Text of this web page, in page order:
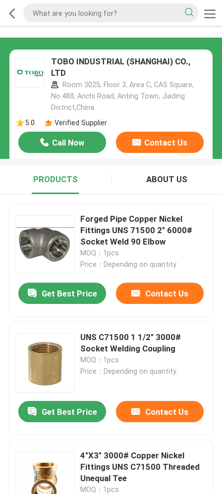
TOBO INDUSTRIAL (SHANGHAI) CO.,
LTD
Room 3025, Floor 3, Area C, CAS Square,
No.488, Anchi Road, Anting Town, Jiading
District,China
5.0
Verified Supplier
Call Now Contact Us
PRODUCTS ABOUT US
Forged Pipe Copper Nickel
Fittings UNS 71500 2" 6000#
Socket Weld 90 Elbow
MOQ：1pcs
Price：Depending on quantity
Get Best Price Contact Us
UNS C71500 1 1/2" 3000#
Socket Welding Coupling
MOQ：1pcs
Price：Depending on quantity
Get Best Price Contact Us
4"X3" 3000# Copper Nickel
Fittings UNS C71500 Threaded
Unequal Tee
MOQ：1pcs